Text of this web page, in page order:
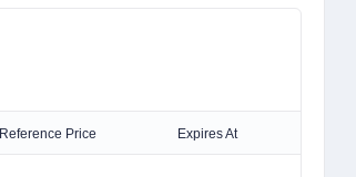
Reference Price Expires At